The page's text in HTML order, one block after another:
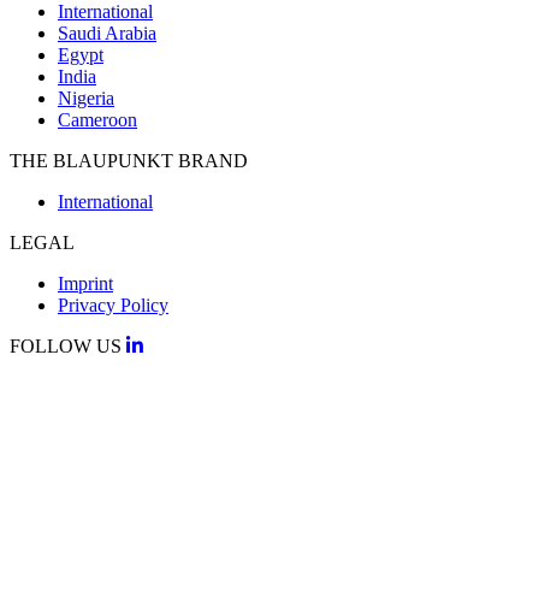
International
Saudi Arabia
Egypt
India
Nigeria
Cameroon
THE BLAUPUNKT BRAND
International
LEGAL
Imprint
Privacy Policy
FOLLOW US